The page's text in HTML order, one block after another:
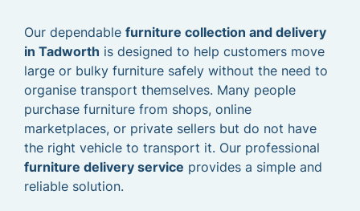
Our dependable furniture collection and delivery
in Tadworth is designed to help customers move
large or bulky furniture safely without the need to
organise transport themselves. Many people
purchase furniture from shops, online
marketplaces, or private sellers but do not have
the right vehicle to transport it. Our professional
furniture delivery service provides a simple and
reliable solution.